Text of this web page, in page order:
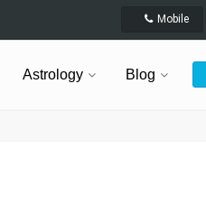
Mobile
Astrology Blog